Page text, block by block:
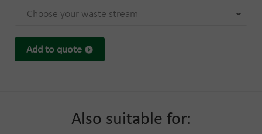
Choose your waste stream
Add to quote
Also suitable for: